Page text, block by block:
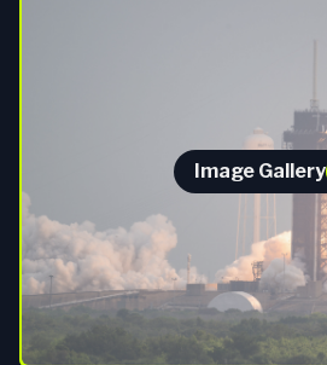
Image Gallery